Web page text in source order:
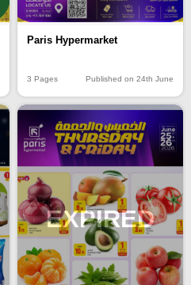
Paris Hypermarket
3 Pages Published on 24th June
EXPIRED